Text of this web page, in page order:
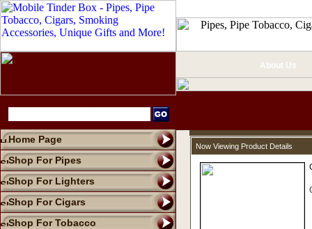
Home Page
Shop For Pipes
Shop For Lighters
Shop For Cigars
Shop For Tobacco
About Us
Now Viewing Product Details